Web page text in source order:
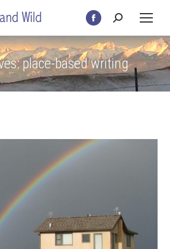
Facebook
page
opens
in
new
Search:
place-based writing